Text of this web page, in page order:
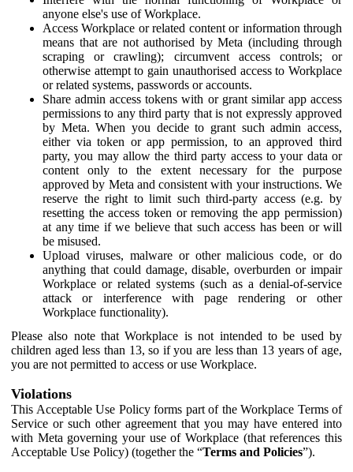
anyone else's use of Workplace.
Access Workplace or related content or information through
means that are not authorised by Meta (including through
scraping or crawling); circumvent access controls; or
otherwise attempt to gain unauthorised access to Workplace
or related systems, passwords or accounts.
Share admin access tokens with or grant similar app access
permissions to any third party that is not expressly approved
by Meta. When you decide to grant such admin access,
either via token or app permission, to an approved third
party, you may allow the third party access to your data or
content only to the extent necessary for the purpose
approved by Meta and consistent with your instructions. We
reserve the right to limit such third-party access (e.g. by
resetting the access token or removing the app permission)
at any time if we believe that such access has been or will
be misused.
Upload viruses, malware or other malicious code, or do
anything that could damage, disable, overburden or impair
Workplace or related systems (such as a denial-of-service
attack or interference with page rendering or other
Workplace functionality).
Please also note that Workplace is not intended to be used by
children aged less than 13, so if you are less than 13 years of age,
you are not permitted to access or use Workplace.
Violations
This Acceptable Use Policy forms part of the Workplace Terms of
Service or such other agreement that you may have entered into
with Meta governing your use of Workplace (that references this
Acceptable Use Policy) (together the “Terms and Policies”).